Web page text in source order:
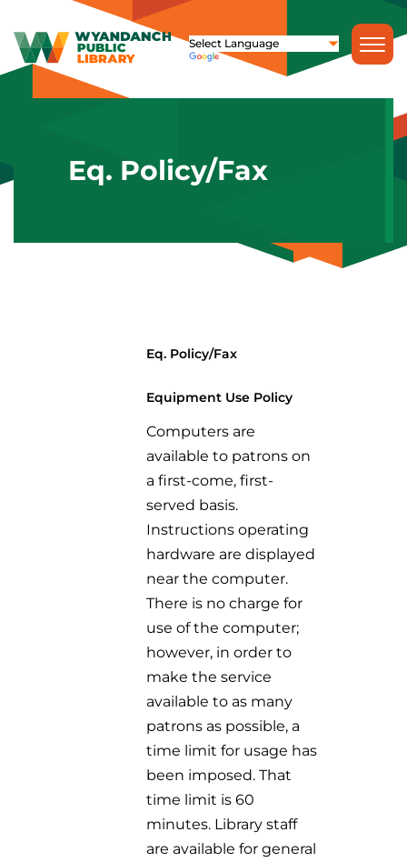
Eq. Policy/Fax
Eq. Policy/Fax
Equipment Use Policy
Computers are
available to patrons on
a first-come, first-
served basis.
Instructionsoperating
hardware are displayed
near the computer.
There is no charge for
useof the computer;
however, in order to
make the service
available to as many
patrons as possible, a
time limit for usage has
been imposed. That
time limit is 60
minutes. Library staff
are available for general